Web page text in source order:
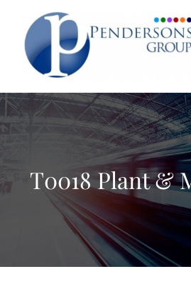
T0018 Plant &